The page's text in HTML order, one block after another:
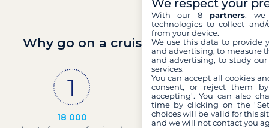
Why go on a cruise with Filovent?
18 000
30 years
With our 8 partners, we
technologies to collect
from your device.
We use this data to provide
and advertising, to measure
and advertising, to study
services.
You can accept all cookies
consent, or reject them
accepting". You can also
time by clicking on the
choices will be valid for this
and we will not contact you